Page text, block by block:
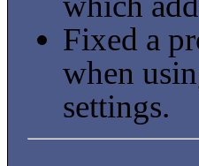
Fixed a
when
settings.